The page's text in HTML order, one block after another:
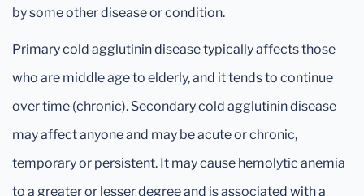
by some other disease or condition.
Primary cold agglutinin disease typically affects those
who are middle age to elderly, and it tends to continue
over time (chronic). Secondary cold agglutinin disease
may affect anyone and may be acute or chronic,
temporary or persistent. It may cause hemolytic anemia
to a greater or lesser degree and is associated with a